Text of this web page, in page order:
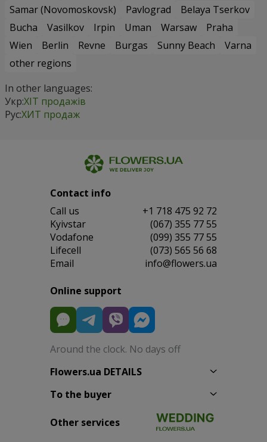
Samar (Novomoskovsk)
Pavlograd
Belaya Tserkov
Bucha
Vasilkov Irpin Uman Warsaw
Praha
Wien
Berlin Revne Burgas Sunny Beach
Varna
other regions
In other languages:
Укр:ХІТ продажів
Рус:ХИТ продаж
Contact info
Сall us
+1 718 475 92 72
Kyivstar
(067) 355 77 55
Vodafone
(099) 355 77 55
Lifecell
(073) 565 56 68
Email
info@flowers.ua
Online support
Around the clock. No days off
Flowers.ua DETAILS
To the buyer
Other services